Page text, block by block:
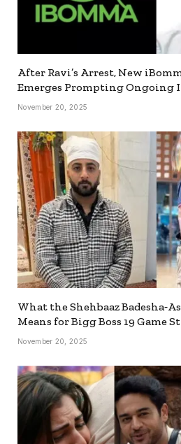
After Ravi’s Arrest, New
Emerges Prompting Ongoing
November 20, 2025
What the Shehbaaz
Means for Bigg Boss 19 Game
November 20, 2025